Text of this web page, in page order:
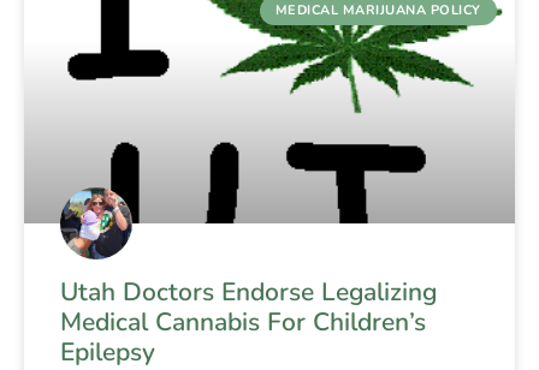
MEDICAL MARIJUANA POLICY
Utah Doctors Endorse Legalizing
Medical Cannabis For Children’s
Epilepsy